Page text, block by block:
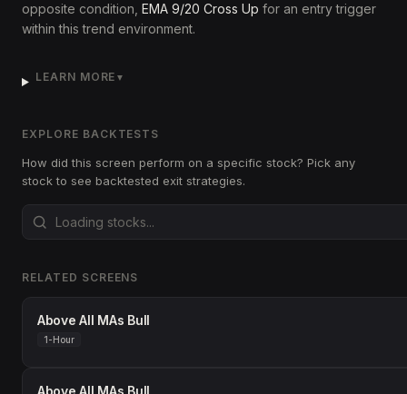
opposite condition, EMA 9/20 Cross Up for an entry trigger
within this trend environment.
LEARN MORE ▼
EXPLORE BACKTESTS
How did this screen perform on a specific stock? Pick any
stock to see backtested exit strategies.
RELATED SCREENS
Above All MAs Bull
1-Hour
Above All MAs Bull